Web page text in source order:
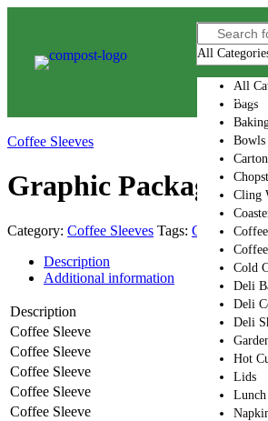
All
All
Bags
Bowls
Carton
Cling
Cold
Deli
Deli
Deli
Hot
Lids
HOME
Coffee Sleeves
Graphic Packaging
Category: Coffee Sleeves Tags: CMA-A,
Description
Additional information
Description
Coffee Sleeve
Coffee Sleeve
Coffee Sleeve
Coffee Sleeve
Coffee Sleeve